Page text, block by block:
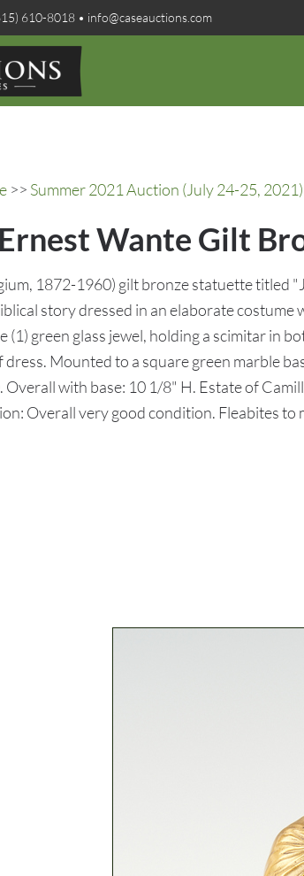
610-8018 • info@caseauctions.com
>> Summer 2021 Auction (July 24-25, 2021)
Wante Gilt
1872-1960) gilt bronze statuette titled
story dressed in an elaborate costume
(1) green glass jewel, holding a scimitar in
dress. Mounted to a square green marble
Overall with base: 10 1/8" H. Estate of
Overall very good condition. Fleabites to